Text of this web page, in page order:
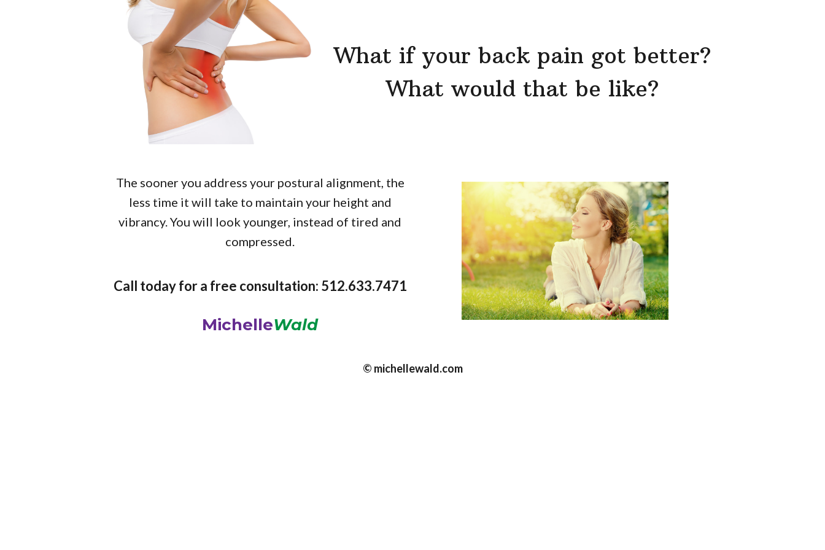
What if your back pain got better?
What would that be like?
The sooner you address your postural alignment, the
less time it will take to maintain your height and
vibrancy. You will look younger, instead of tired and
compressed.
Call today for a free consultation: 512.633.7471
MichelleWald
© michellewald.com